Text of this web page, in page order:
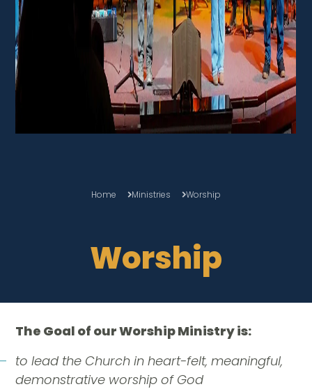
Home Ministries Worship
Worship
The Goal of our Worship Ministry is:
to lead the Church in heart-felt, meaningful,
demonstrative worship of God